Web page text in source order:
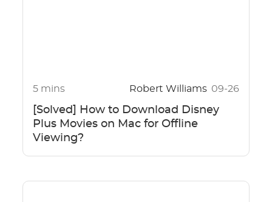
5 mins Robert Williams 09-26
[Solved] How to Download Disney
Plus Movies on Mac for Offline
Viewing?